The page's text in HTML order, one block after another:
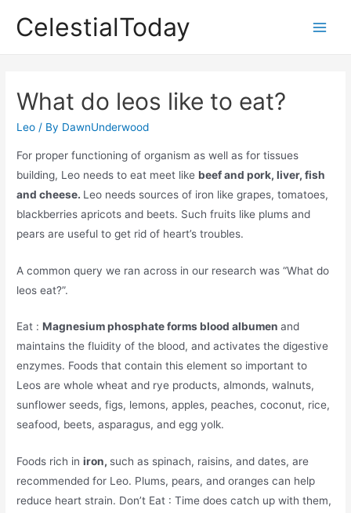
CelestialToday
What do leos like to eat?
Leo / By DawnUnderwood
For proper functioning of organism as well as for tissues
building, Leo needs to eat meet likebeef and pork, liver, fish
and cheese. Leo needs sources of iron like grapes, tomatoes,
blackberries apricots and beets. Such fruits like plums and
pears are useful to get rid of heart’s troubles.
A common query we ran across in our research was “What do
leos eat?”.
Eat :Magnesium phosphate forms blood albumenand
maintains the fluidity of the blood, and activates the digestive
enzymes. Foods that contain this element so important to
Leos are whole wheat and rye products, almonds, walnuts,
sunflower seeds, figs, lemons, apples, peaches, coconut, rice,
seafood, beets, asparagus, and egg yolk.
Foods rich iniron, such as spinach, raisins, and dates, are
recommended for Leo. Plums, pears, and oranges can help
reduce heart strain. Don’t Eat : Time does catch up with them,